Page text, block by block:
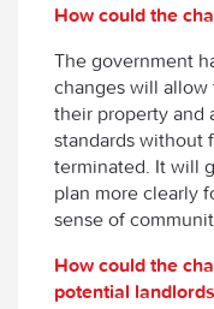
How could the
The government
changes will allow
their property and
standards without
terminated. It will
plan more clearly
sense of
How could the
potential